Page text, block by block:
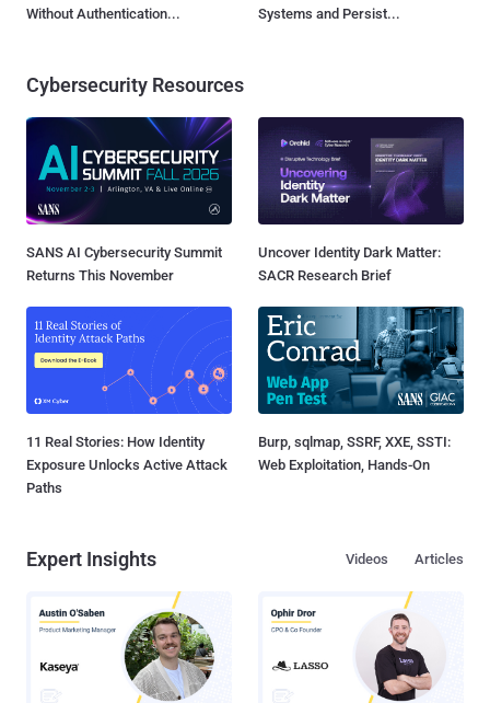
Without Authentication...
Systems and Persist...
Cybersecurity Resources
SANS AI Cybersecurity Summit
Returns This November
Uncover Identity Dark Matter:
SACR Research Brief
11 Real Stories: How Identity
Exposure Unlocks Active Attack
Paths
Burp, sqlmap, SSRF, XXE, SSTI:
Web Exploitation, Hands-On
Expert Insights Articles
Videos